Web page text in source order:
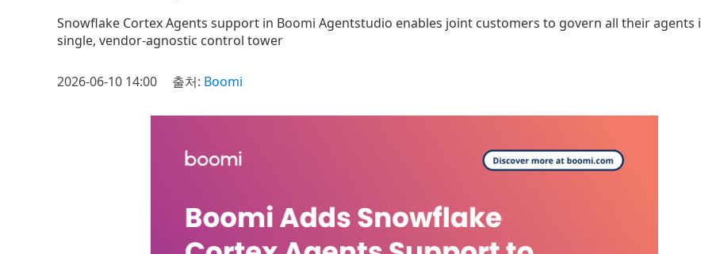
Snowflake Cortex Agents support in Boomi Agentstudio enables joint customers to govern all their agents
single, vendor-agnostic control tower
2026-06-10 14:00 출처: Boomi